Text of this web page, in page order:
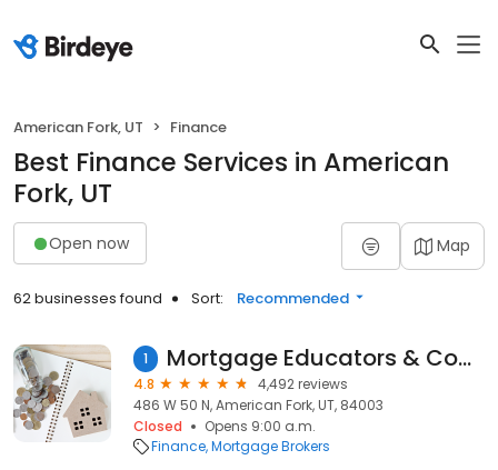
American Fork, UT Finance
Best Finance Services in American
Fork, UT
Open now Map
62 businesses found Sort: Recommended
1 Mortgage Educators & Compliance
4.8
4,492 reviews
486 W 50 N, American Fork, UT, 84003
Closed
Opens 9:00 a.m.
Finance Mortgage Brokers